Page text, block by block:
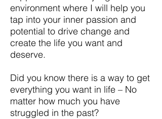
environment where I will help you
tap into your inner passion and
potential to drive change and
create the life you want and
deserve. ​
Did you know there is a way to get
everything you want in life – No
matter how much you have
struggled in the past? ​